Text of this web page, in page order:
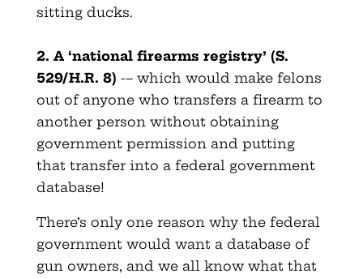
sitting ducks.
2. A ‘national firearms registry’ (S.
529/H.R. 8) -– which would make felons
out of anyone who transfers a firearm to
another person without obtaining
government permission and putting
that transfer into a federal government
database!
There’s only one reason why the federal
government would want a database of
gun owners, and we all know what that